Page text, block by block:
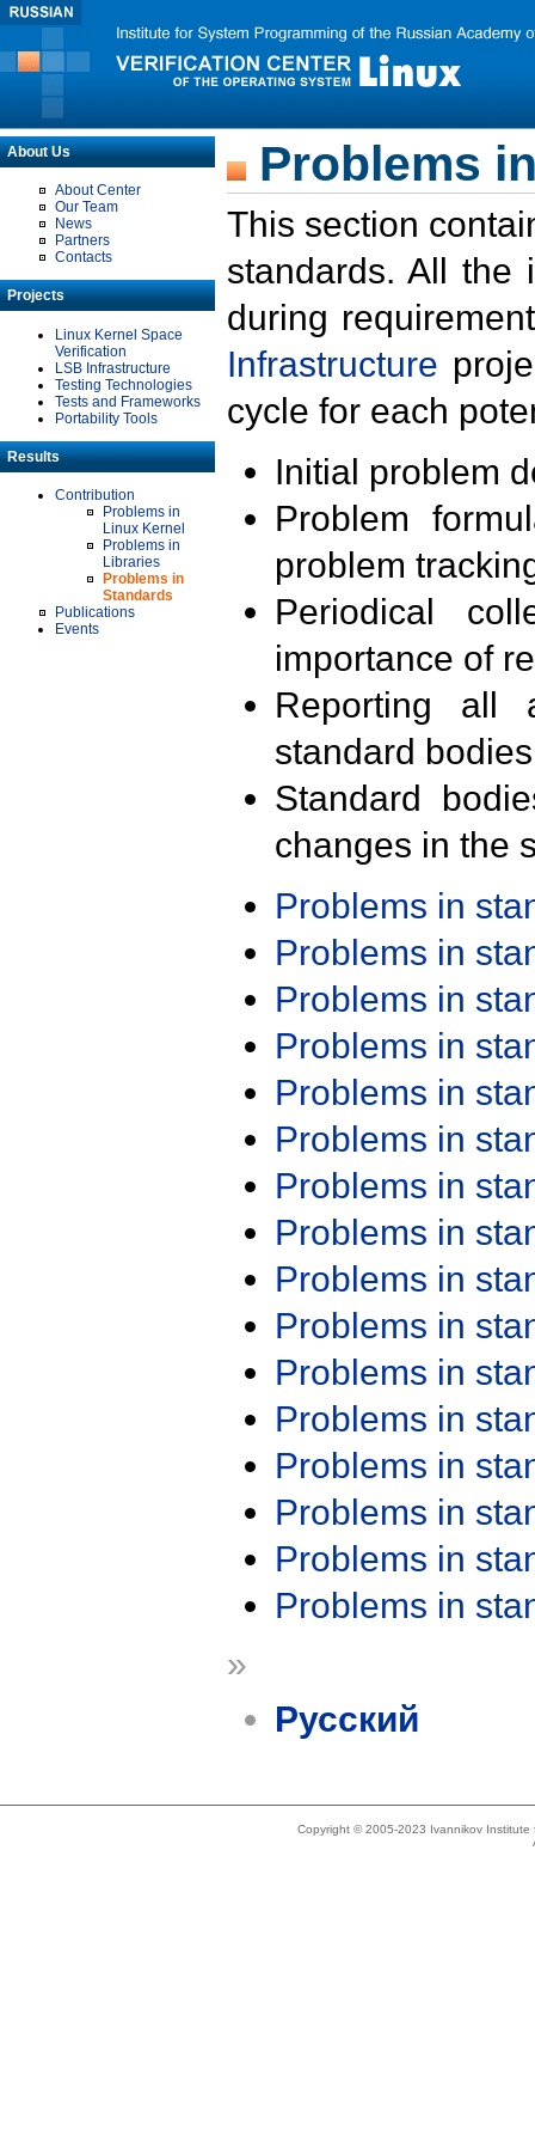
About Us
About Center
Our Team
News
Partners
Contacts
Projects
Linux Kernel Space
Verification
LSB Infrastructure
Testing Technologies
Tests and Frameworks
Portability Tools
Results
Contribution
Problems in
Linux Kernel
Problems in
Libraries
Problems in
Standards
Publications
Events
Problems
This section
standards. All the
during
Infrastructure
cycle for each
Initial problem
Problem
problem
Periodical
importance of
Reporting all
standard
Standard
changes in the
Problems in
Problems in
Problems in
Problems in
Problems in
Problems in
Problems in
Problems in
Problems in
Problems in
Problems in
Problems in
Problems in
Problems in
Problems in
Problems in
»
Русский
Copyright © 2005-2023 Ivannikov Institute